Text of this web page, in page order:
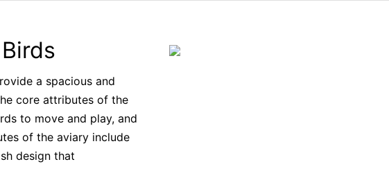
a spacious and
core attributes of the
to move and play, and
of the aviary include
design that